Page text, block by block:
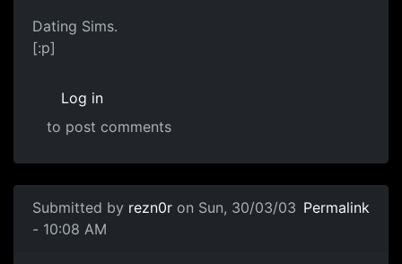
Dating Sims.
[:p]
Log in
to post comments
Submitted by rezn0r on Sun, 30/03/03
- 10:08 AM
Permalink